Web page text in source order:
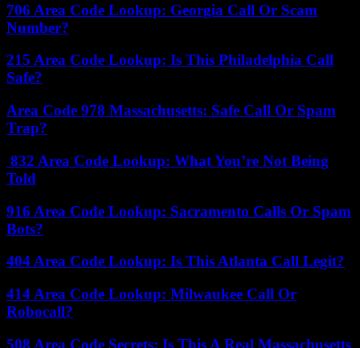
706 Area Code Lookup: Georgia Call Or Scam
Number?
215 Area Code Lookup: Is This Philadelphia Call
Safe?
Area Code 978 Massachusetts: Safe Call Or Spam
Trap?
832 Area Code Lookup: What You’re Not Being
Told
916 Area Code Lookup: Sacramento Calls Or Spam
Bots?
404 Area Code Lookup: Is This Atlanta Call Legit?
414 Area Code Lookup: Milwaukee Call Or
Robocall?
508 Area Code Secrets: Is This A Real Massachusetts